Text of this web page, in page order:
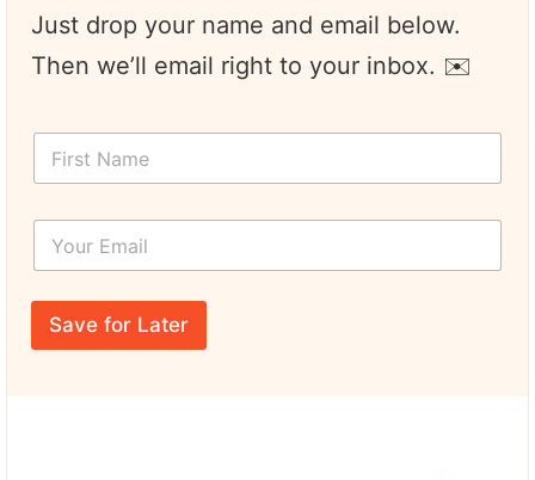
Just drop your name and email below.
Then we’ll email right to your inbox. ✉️
F
r
a
m
*
Y
u
r
m
E
a
Save for Later